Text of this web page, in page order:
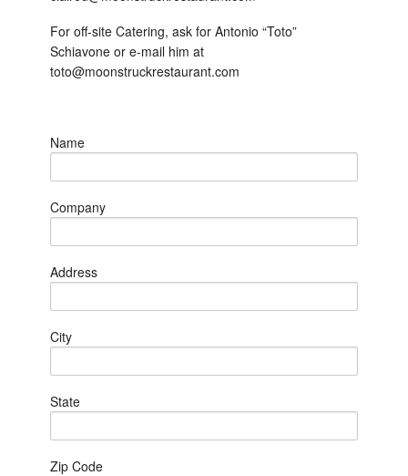
For off-site Catering, ask for Antonio “Toto”
Schiavone or e-mail him at
toto@moonstruckrestaurant.com
Name
Company
Address
City
State
Zip Code